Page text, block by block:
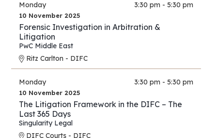
Monday 3:30 pm - 5:30 pm
10 November 2025
Forensic Investigation in Arbitration &
Litigation
PwC Middle East
Ritz Carlton - DIFC
Monday 3:30 pm - 5:30 pm
10 November 2025
The Litigation Framework in the DIFC – The
Last 365 Days
Singularity Legal
DIFC Courts - DIFC